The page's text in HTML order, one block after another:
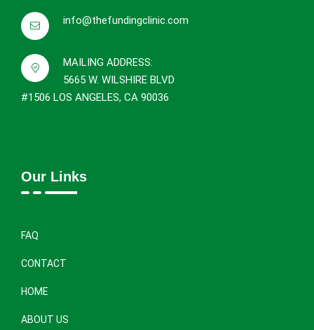
info@thefundingclinic.com
MAILING ADDRESS:
5665 W. WILSHIRE BLVD
#1506 LOS ANGELES, CA 90036
Our Links
FAQ
CONTACT
HOME
ABOUT US